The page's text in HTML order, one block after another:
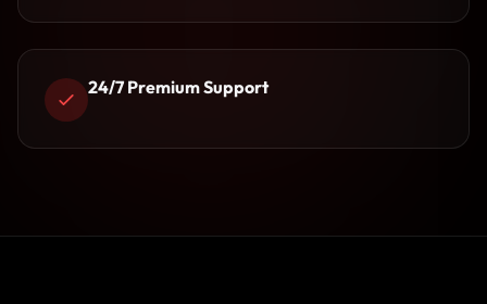
24/7 Premium Support